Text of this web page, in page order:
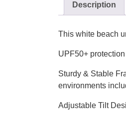
Description
This white beach
UPF50+
Sturdy & Stable
environments
Adjustable Tilt